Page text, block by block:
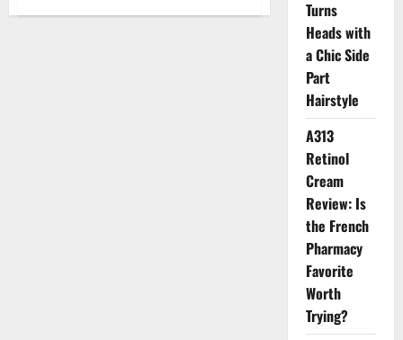
Best
Turns
Heads with
a Chic Side
Part
Hairstyle
A313
Retinol
Cream
Review: Is
the French
Pharmacy
Favorite
Worth
Trying?